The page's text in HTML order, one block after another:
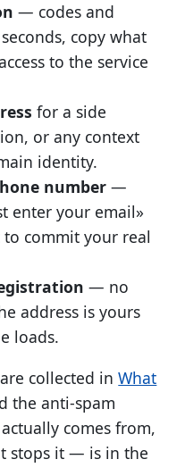
— codes and
copy what
to the service
for a side
or any context
identity.
number —
enter your email»
commit your real
— no
address is yours
loads.
collected inWhat
the anti-spam
comes from,
stops it — is in the